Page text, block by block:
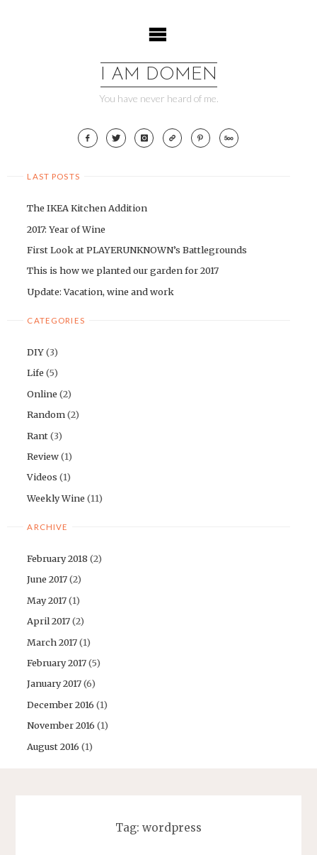
I AM DOMEN
You have never heard of me.
LAST POSTS
The IKEA Kitchen Addition
2017: Year of Wine
First Look at PLAYERUNKNOWN’s Battlegrounds
This is how we planted our garden for 2017
Update: Vacation, wine and work
CATEGORIES
DIY(3)
Life (5)
Online (2)
Random(2)
Rant(3)
Review(1)
Videos (1)
Weekly Wine (11)
ARCHIVE
February 2018(2)
June 2017(2)
May 2017(1)
April 2017(2)
March 2017(1)
February 2017(5)
January 2017(6)
December 2016 (1)
November 2016 (1)
August 2016 (1)
Tag: wordpress